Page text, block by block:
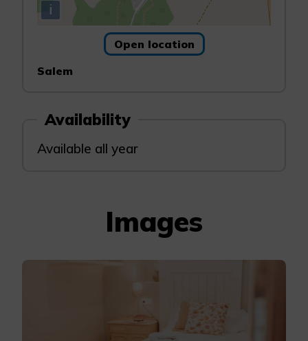
i
Open location
Salem
Availability
Available all year
Images